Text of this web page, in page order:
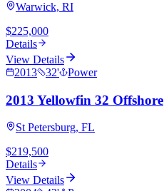
Warwick, RI
$225,000
Details
View Details
2013
32' Power
2013 Yellowfin 32 Offshore
St Petersburg, FL
$219,500
Details
View Details